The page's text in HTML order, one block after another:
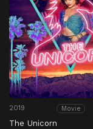
2019 Movie
The Unicorn